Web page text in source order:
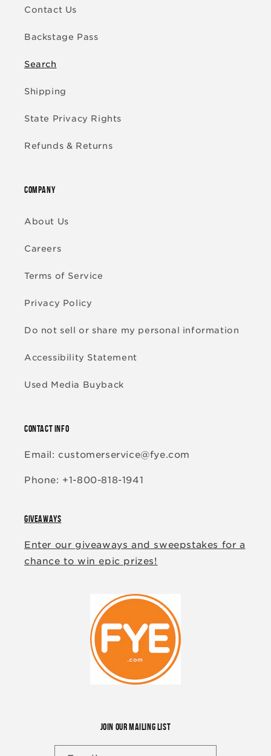
Contact Us
Backstage Pass
Search
Shipping
State Privacy Rights
Refunds & Returns
COMPANY
About Us
Careers
Terms of Service
Privacy Policy
Do not sell or share my personal information
Accessibility Statement
Used Media Buyback
CONTACT INFO
Email: customerservice@fye.com
Phone: +1-800-818-1941
GIVEAWAYS
Enter our giveaways and sweepstakes for a
chance to win epic prizes!
JOIN OUR MAILING LIST